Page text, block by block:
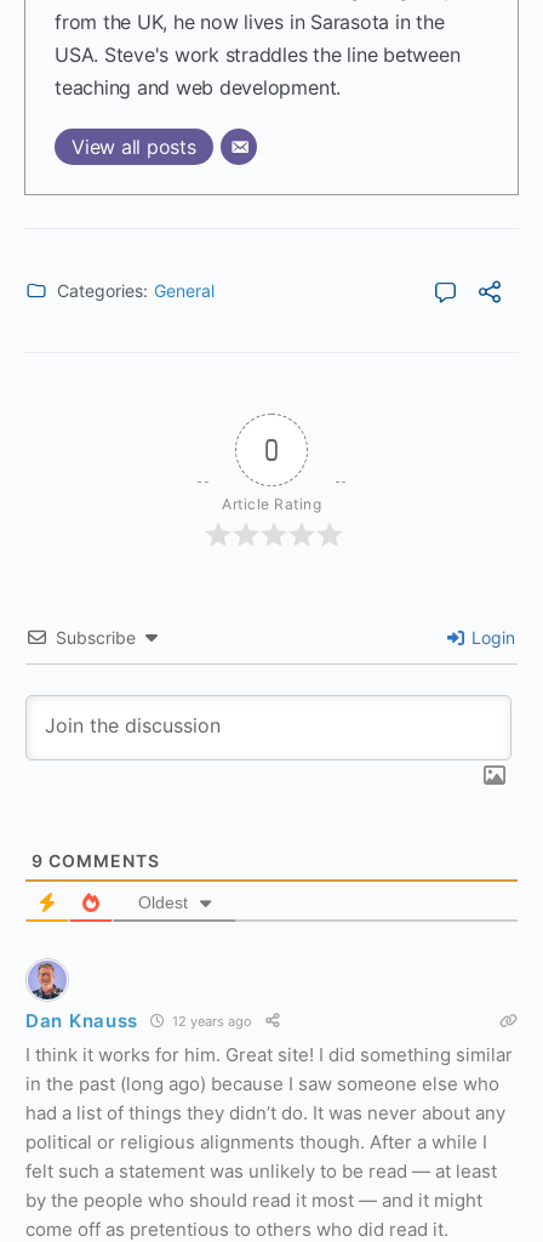
from the UK, he now lives in Sarasota in the
USA. Steve's work straddles the line between
teaching and web development.
View all posts
Categories: General
0
Article Rating
Subscribe Login
9 COMMENTS
Oldest
Dan Knauss 12 years ago
I think it works for him. Great site! I did something similar
in the past (long ago) because I saw someone else who
had a list of things they didn’t do. It was never about any
political or religious alignments though. After a while I
felt such a statement was unlikely to be read — at least
by the people who should read it most — and it might
come off as pretentious to others who did read it.